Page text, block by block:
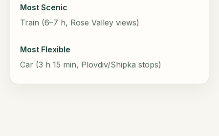
Most Scenic
Train (6–7 h, Rose Valley views)
Most Flexible
Car (3 h 15 min, Plovdiv/Shipka stops)